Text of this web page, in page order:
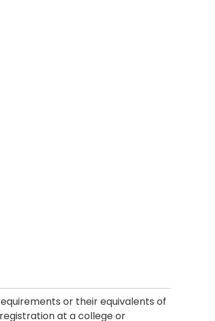
or their equivalents of
at a college or